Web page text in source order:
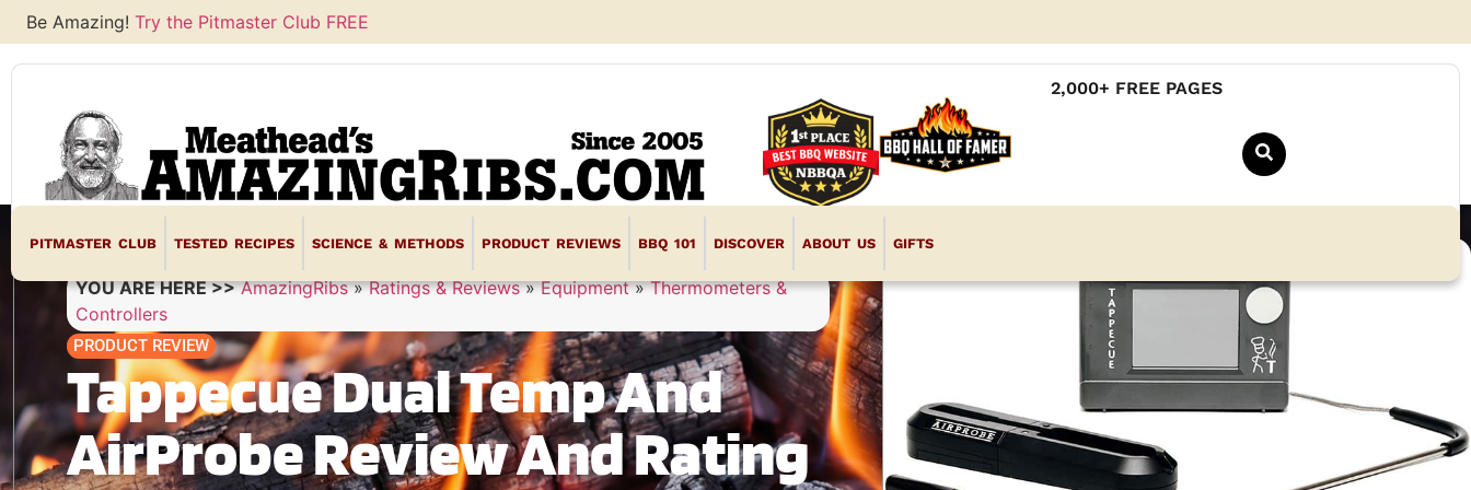
Be Amazing! Try the Pitmaster Club FREE
2,000+ FREE PAGES
PITMASTER CLUB TESTED RECIPES SCIENCE & METHODS PRODUCT REVIEWS BBQ 101 DISCOVER ABOUT US GIFTS
YOU ARE HERE >> AmazingRibs»Ratings & Reviews»Equipment»Thermometers &
Controllers
PRODUCT REVIEW
Tappecue Dual Temp And
AirProbe Review And Rating